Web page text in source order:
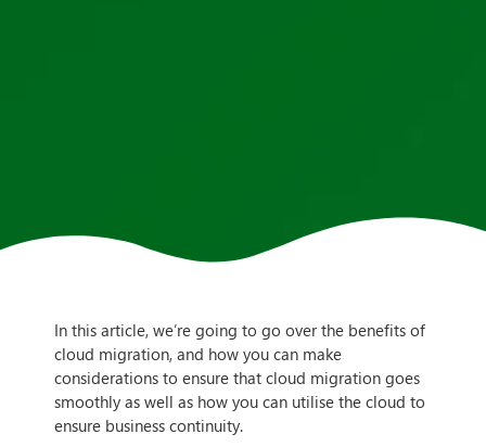
In this article, we’re going to go over the benefits of
cloud migration, and how you can make
considerations to ensure that cloud migration goes
smoothly as well as how you can utilise the cloud to
ensure business continuity.